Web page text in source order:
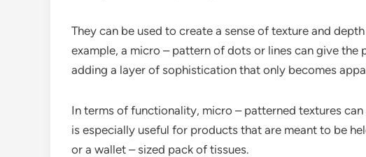
They can be used to create a sense of texture and
example, a micro – pattern of dots or lines can give the
adding a layer of sophistication that only becomes
In terms of functionality, micro – patterned textures
is especially useful for products that are meant to be
or a wallet – sized pack of tissues.